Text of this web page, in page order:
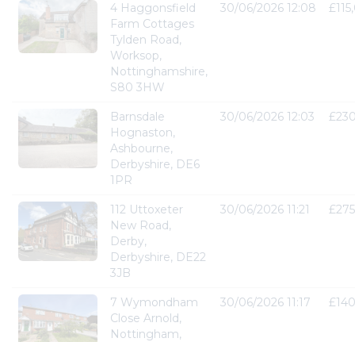
4 Haggonsfield
Farm Cottages
Tylden Road,
Worksop,
Nottinghamshire,
S80 3HW
30/06/2026 12:08
Barnsdale
Hognaston,
Ashbourne,
Derbyshire, DE6
1PR
30/06/2026 12:03
112 Uttoxeter
New Road,
Derby,
Derbyshire, DE22
3JB
30/06/2026 11:21
7 Wymondham
Close Arnold,
Nottingham,
30/06/2026 11:17